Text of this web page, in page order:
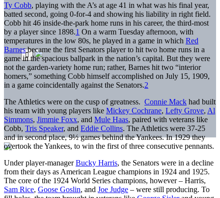
Ty Cobb, playing with the A’s at age 41 in what was his final year,
batted second, going 0-for-4 and showing his liability in right field.
Cobb hit 46 inside-the-park home runs in his career, the third-most
by a player since 1898.1 On a warm Tuesday afternoon, with
temperatures in the low 80s, he played in a game in which Red
Barnesbecame the first Senators player to hit two home runs in a
game in the spacious ballpark in the nation’s capital. But they were
not the garden-variety home run; rather, Barnes hit two “interior
homers,” something Cobb himself accomplished on July 15, 1909,
in a game coincidentally against the Senators.2
The Athletics were on the cusp of greatness. Connie Mack had built
his team with young players like Mickey Cochrane, Lefty Grove, Al
Simmons, Jimmie Foxx, and Mule Haas, paired with veterans like
Cobb, Tris Speaker, and Eddie Collins. The Athletics were 37-25
and in second place, 9½ games behind the Yankees. In 1929 they
overtook the Yankees, to win the first of three consecutive pennants.
Under player-managerBucky Harris, the Senators were in a decline
from their days as American League champions in 1924 and 1925.
The core of the 1924 World Series champions, however – Harris,
Sam Rice, Goose Goslin, and Joe Judge – were still producing. To